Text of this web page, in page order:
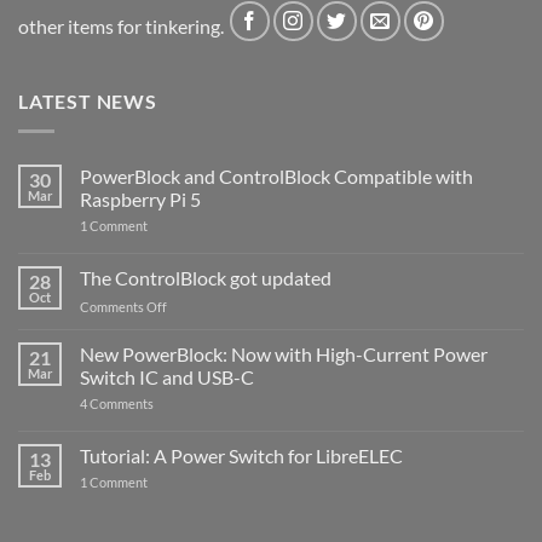
other items for tinkering.
LATEST NEWS
30
Mar
PowerBlock and ControlBlock Compatible with
Raspberry Pi 5
1 Commenton
ControlBlock
Compatible
with
5
28
Oct
The ControlBlock got updated
Comments Offon
ControlBlock
got
updated
21
Mar
New PowerBlock: Now with High-Current Power
Switch IC and USB-C
4 Comments
Now
with
13
Feb
Tutorial: A Power Switch for LibreELEC
1 Commenton